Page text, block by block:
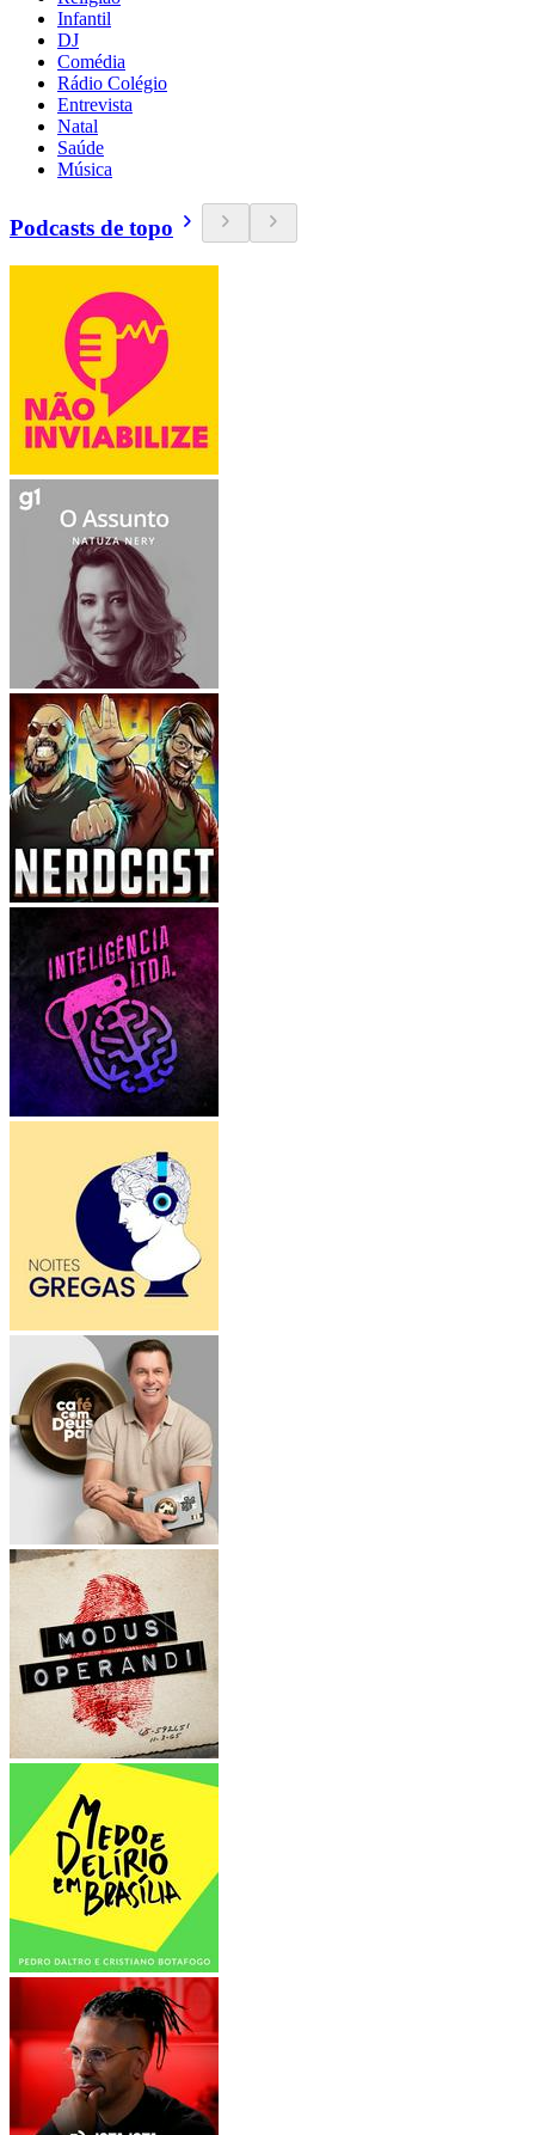
Infantil
DJ
Comédia
Rádio Colégio
Entrevista
Natal
Saúde
Música
Podcasts de topo